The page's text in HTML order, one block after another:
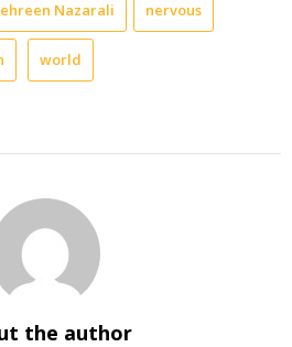
Nazarali nervous
world
the author